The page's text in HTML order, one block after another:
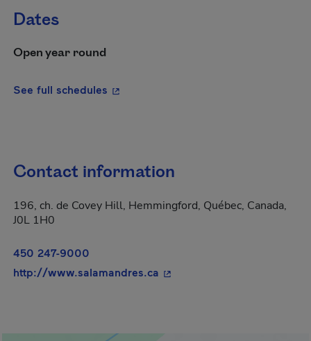
Dates
Open year round
See full schedules - This hyperlink will open in a new
Contact information
196, ch. de Covey Hill, Hemmingford, Québec, Canada,
J0L 1H0
450 247-9000
http://www.salamandres.ca - This hyperlink will open in